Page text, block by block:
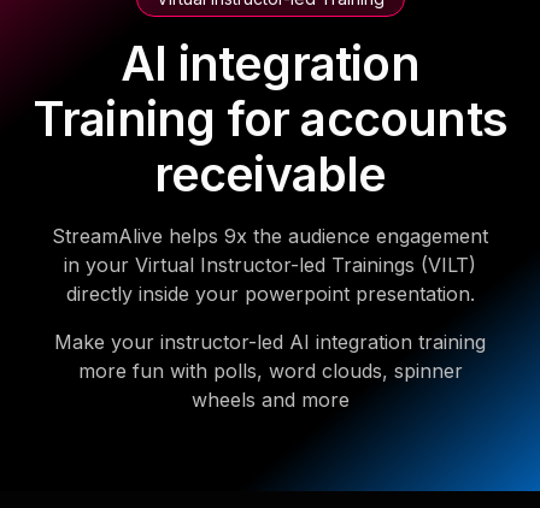
AI integration
Training for accounts
receivable
StreamAlive helps 9x the audience engagement
in your Virtual Instructor-led Trainings (VILT)
directly inside your powerpoint presentation.
Make your instructor-led AI integration training
more fun with polls, word clouds, spinner
wheels and more